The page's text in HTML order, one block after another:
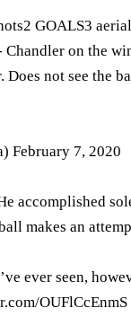
GOALS3
Chandler on the
not see the
February 7, 2020
accomplished
makes an
ever seen,
OUFlCcEnmS